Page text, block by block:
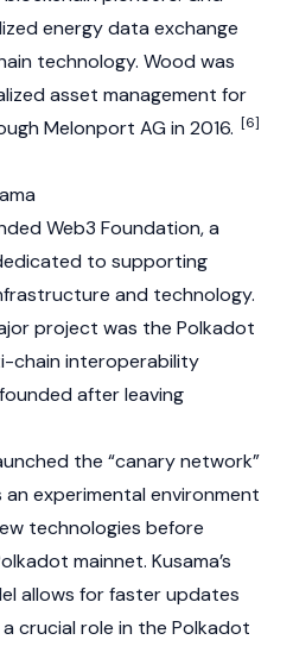
energy data exchange
technology. Wood was
asset management for
Melonport AG in 2016. [6]
Web3 Foundation, a
to supporting
and technology.
project was the Polkadot
chain interoperability
after leaving
the “canary network”
an experimental environment
technologies before
mainnet. Kusama’s
allows for faster updates
crucial role in the Polkadot